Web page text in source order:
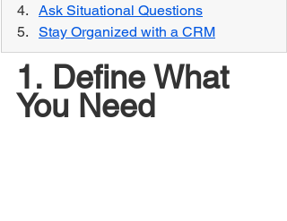
Ask Situational Questions
Stay Organized with a CRM
1.	Define What
You Need